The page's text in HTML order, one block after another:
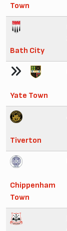
Town
Bath City
Yate Town
Tiverton
Chippenham
Town